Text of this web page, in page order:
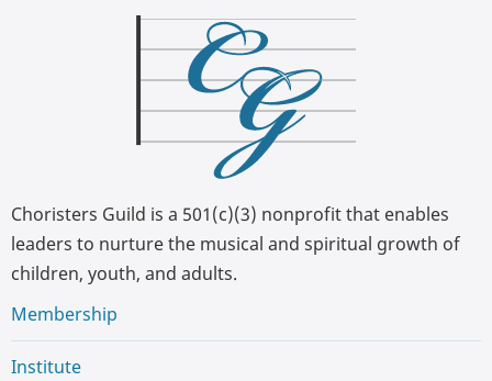
Choristers Guild is a 501(c)(3) nonprofit that enables
leaders to nurture the musical and spiritual growth of
children, youth, and adults.
Membership
Institute